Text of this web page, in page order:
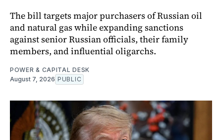
The bill targets major purchasers of Russian oil
and natural gas while expanding sanctions
against senior Russian officials, their family
members, and influential oligarchs.
POWER & CAPITAL DESK
August 7, 2026 PUBLIC